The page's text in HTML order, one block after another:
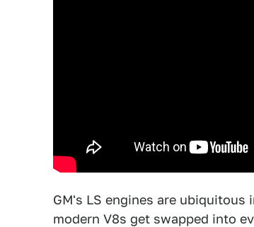
GM's LS engines are
modern V8s get swapped into